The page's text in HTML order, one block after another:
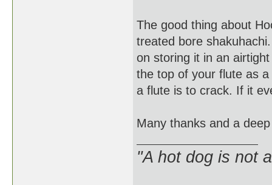
The good thing about
treated bore
on storing it in an
the top of your flute as
a flute is to crack. If it
Many thanks and a
"A hot dog is not